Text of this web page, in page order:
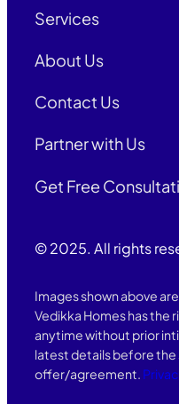
Services
About Us
Contact Us
Partner with Us
Get Free
© 2025. All rights
Images shown above
Vedikka Homes has the
anytime without prior
latest details before the
offer/agreement.